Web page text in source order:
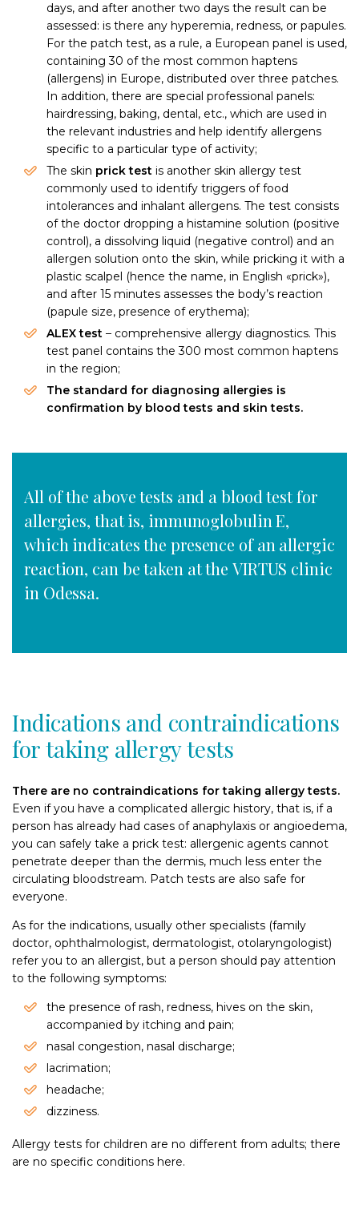
days, and after another two days the result can be
assessed: is there any hyperemia, redness, or papules.
For the patch test, as a rule, a European panel is used,
containing 30 of the most common haptens
(allergens) in Europe, distributed over three patches.
In addition, there are special professional panels:
hairdressing, baking, dental, etc., which are used in
the relevant industries and help identify allergens
specific to a particular type of activity;
The skin prick test is another skin allergy test
commonly used to identify triggers of food
intolerances and inhalant allergens. The test consists
of the doctor dropping a histamine solution (positive
control), a dissolving liquid (negative control) and an
allergen solution onto the skin, while pricking it with a
plastic scalpel (hence the name, in English «prick»),
and after 15 minutes assesses the body’s reaction
(papule size, presence of erythema);
ALEX test – comprehensive allergy diagnostics. This
test panel contains the 300 most common haptens
in the region;
The standard for diagnosing allergies is
confirmation by blood tests and skin tests.
All of the above tests and a blood test for
allergies, that is, immunoglobulin E,
which indicates the presence of an allergic
reaction, can be taken at the VIRTUS clinic
in Odessa.
Indications and contraindications
for taking allergy tests
There are no contraindications for taking allergy tests.
Even if you have a complicated allergic history, that is, if a
person has already had cases of anaphylaxis or angioedema,
you can safely take a prick test: allergenic agents cannot
penetrate deeper than the dermis, much less enter the
circulating bloodstream. Patch tests are also safe for
everyone.
As for the indications, usually other specialists (family
doctor, ophthalmologist, dermatologist, otolaryngologist)
refer you to an allergist, but a person should pay attention
to the following symptoms:
the presence of rash, redness, hives on the skin,
accompanied by itching and pain;
nasal congestion, nasal discharge;
lacrimation;
headache;
dizziness.
Allergy tests for children are no different from adults; there
are no specific conditions here.